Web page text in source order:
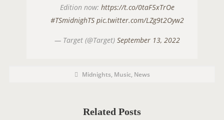
Edition now: https://t.co/0taF5xTrOe
#TSmidnighTS pic.twitter.com/LZg9t2Oyw2
— Target (@Target) September 13, 2022
P
o
t
e
Midnights, Music, News
Related Posts